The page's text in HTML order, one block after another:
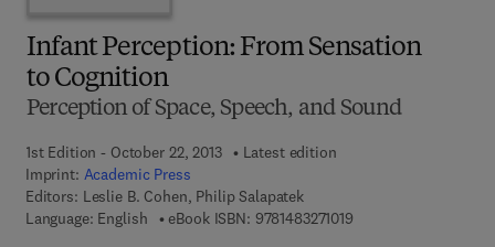
Infant Perception: From Sensation
to Cognition
Perception of Space, Speech, and Sound
1st Edition - October 22, 2013
Latest edition
Imprint: Academic Press
Editors: Leslie B. Cohen, Philip Salapatek
Language: English
eBook ISBN: 97814832710199 7 8 - 1 - 4 8 3 2 - 7